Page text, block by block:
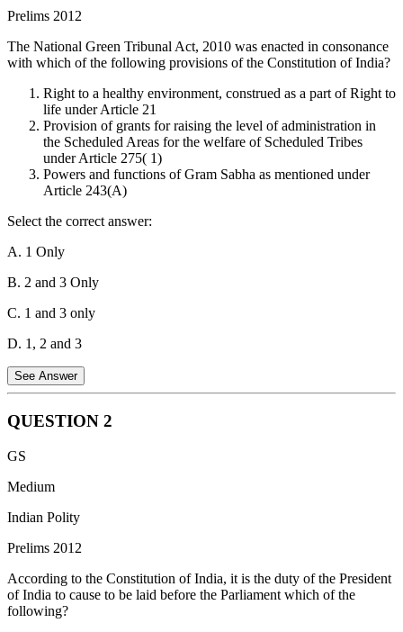
Prelims 2012
The National Green Tribunal Act, 2010 was enacted in consonance
with which of the following provisions of the Constitution of India?
Right to a healthy environment, construed as a part of Right to
life under Article 21
Provision of grants for raising the level of administration in
the Scheduled Areas for the welfare of Scheduled Tribes
under Article 275( 1)
Powers and functions of Gram Sabha as mentioned under
Article 243(A)
Select the correct answer:
A. 1 Only
B. 2 and 3 Only
C. 1 and 3 only
D. 1, 2 and 3
See Answer
The National Green Tribunal Act, 2010 was indeed enacted in
construed as a part of the Right to life under Article 21 of the
relation with the provision of grants for raising the level of
Tribes under Article 275(1) of the Constitution of India.
The National Green Tribunal Act, 2010 does not have any direct
QUESTION 2
GS
Medium
Indian Polity
Prelims 2012
According to the Constitution of India, it is the duty of the President
of India to cause to be laid before the Parliament which of the
following?